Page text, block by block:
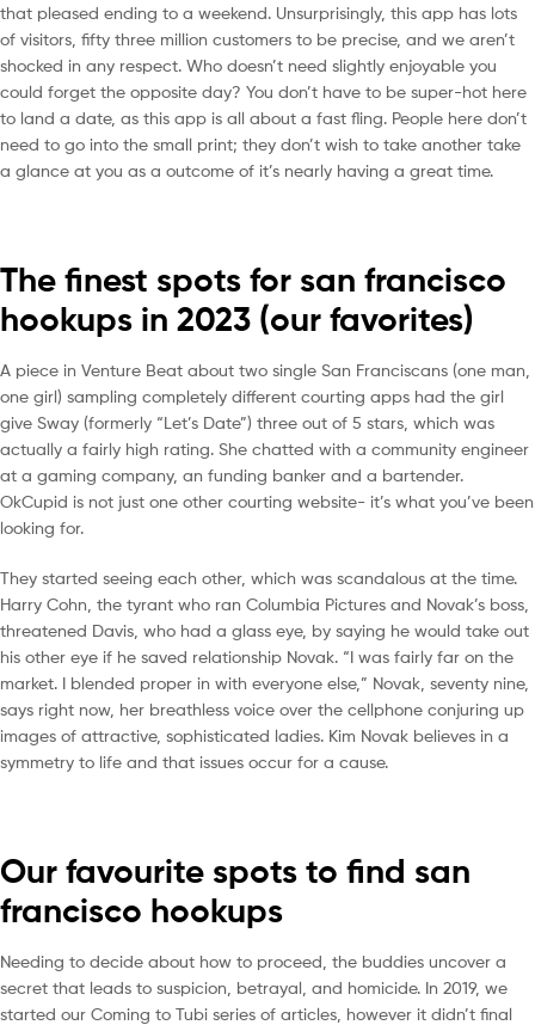
that pleased ending to a weekend. Unsurprisingly, this app has lots
of visitors, fifty three million customers to be precise, and we aren’t
shocked in any respect. Who doesn’t need slightly enjoyable you
could forget the opposite day? You don’t have to be super-hot here
to land a date, as this app is all about a fast fling. People here don’t
need to go into the small print; they don’t wish to take another take
a glance at you as a outcome of it’s nearly having a great time.
The finest spots for san francisco
hookups in 2023 (our favorites)
A piece in Venture Beat about two single San Franciscans (one man,
one girl) sampling completely different courting apps had the girl
give Sway (formerly “Let’s Date”) three out of 5 stars, which was
actually a fairly high rating. She chatted with a community engineer
at a gaming company, an funding banker and a bartender.
OkCupid is not just one other courting website- it’s what you’ve been
looking for.
They started seeing each other, which was scandalous at the time.
Harry Cohn, the tyrant who ran Columbia Pictures and Novak’s boss,
threatened Davis, who had a glass eye, by saying he would take out
his other eye if he saved relationship Novak. “I was fairly far on the
market. I blended proper in with everyone else,” Novak, seventy nine,
says right now, her breathless voice over the cellphone conjuring up
images of attractive, sophisticated ladies. Kim Novak believes in a
symmetry to life and that issues occur for a cause.
Our favourite spots to find san
francisco hookups
Needing to decide about how to proceed, the buddies uncover a
secret that leads to suspicion, betrayal, and homicide. In 2019, we
started our Coming to Tubi series of articles, however it didn’t final